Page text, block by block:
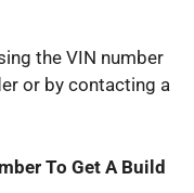
the VIN number
or by contacting a
To Get A Build